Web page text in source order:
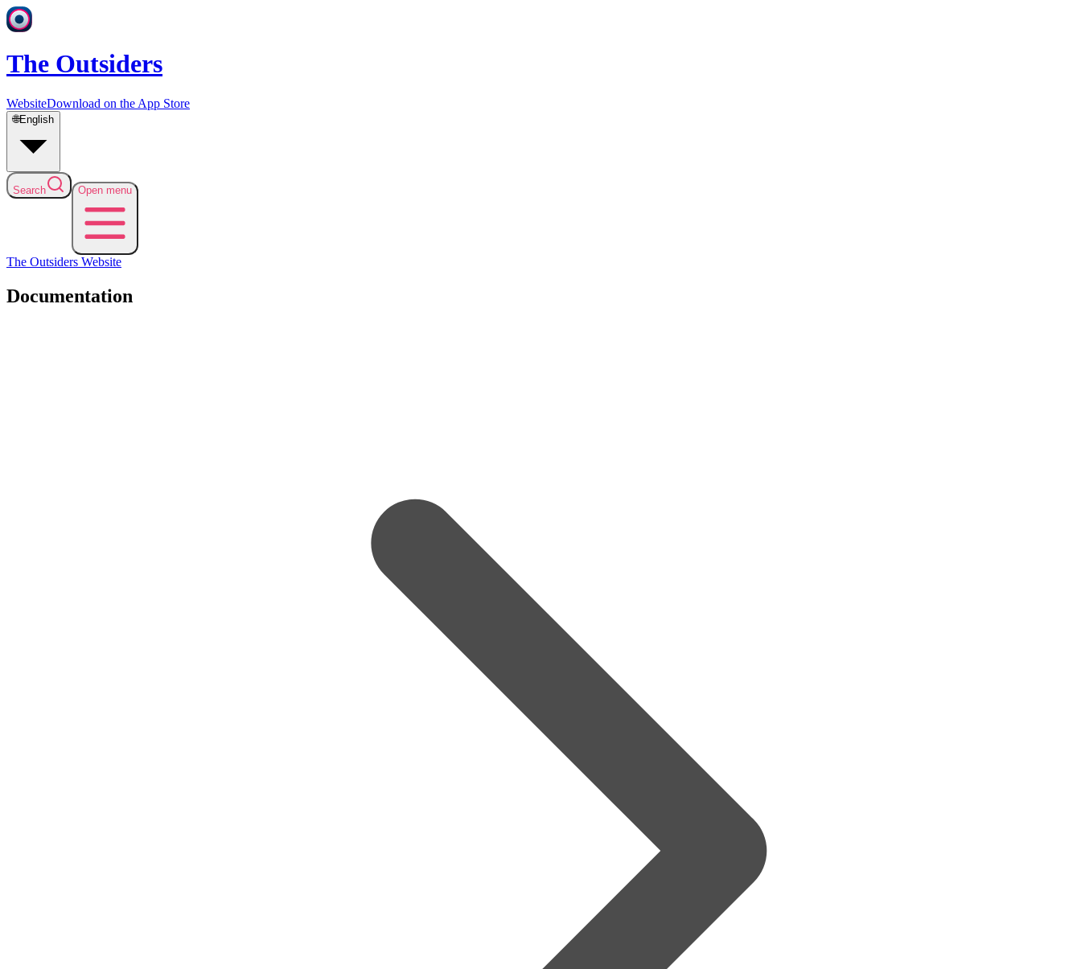
The Outsiders
WebsiteDownload on the App Store
🌐English
Search Open menu
The Outsiders Website
Documentation